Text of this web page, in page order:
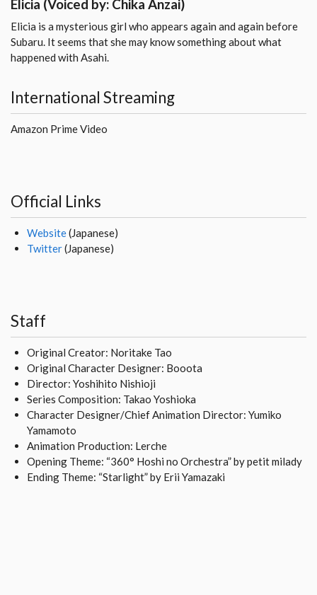
Elicia (Voiced by: Chika Anzai)
Elicia is a mysterious girl who appears again and again before
Subaru. It seems that she may know something about what
happened with Asahi.
International Streaming
Amazon Prime Video
Official Links
Website(Japanese)
Twitter(Japanese)
Staff
Original Creator: Noritake Tao
Original Character Designer: Booota
Director: Yoshihito Nishioji
Series Composition: Takao Yoshioka
Character Designer/Chief Animation Director: Yumiko
Yamamoto
Animation Production: Lerche
Opening Theme: “360° Hoshi no Orchestra” by petit milady
Ending Theme: “Starlight” by Erii Yamazaki